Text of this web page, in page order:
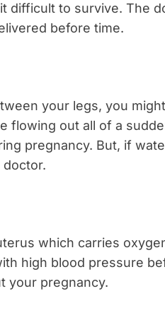
difficult to survive. The
before time.
your legs, you might
flowing out all of a
pregnancy. But, if
which carries
high blood pressure
your pregnancy.